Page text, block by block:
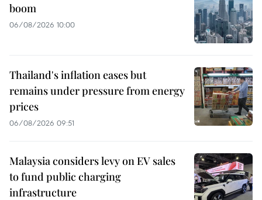
boom
06/08/2026 10:00
Thailand's inflation eases but
remains under pressure from energy
prices
06/08/2026 09:51
Malaysia considers levy on EV sales
to fund public charging
infrastructure